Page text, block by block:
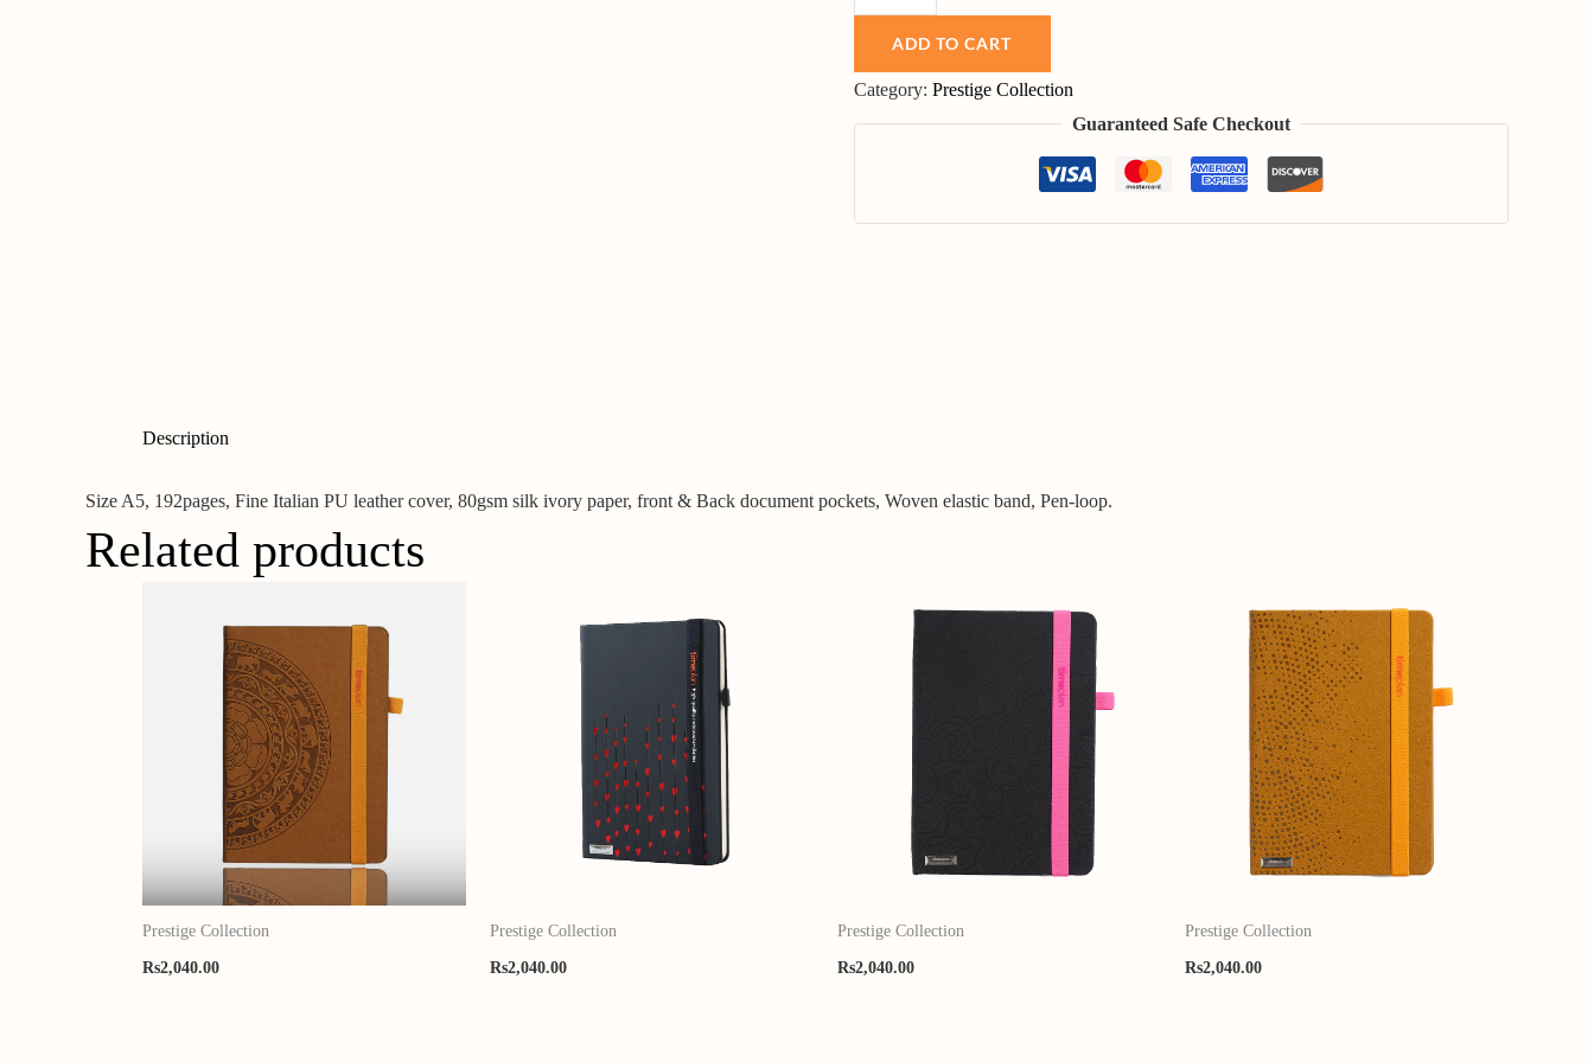
ADD TO CART
Category: Prestige Collection
Guaranteed Safe Checkout
Description
Size A5, 192pages, Fine Italian PU leather cover, 80gsm silk ivory paper, front & Back document pockets, Woven elastic band, Pen-loop.
Related products
Prestige Collection
Rs2,040.00
Prestige Collection
Rs2,040.00
Prestige Collection
Rs2,040.00
Prestige Collection
Rs2,040.00